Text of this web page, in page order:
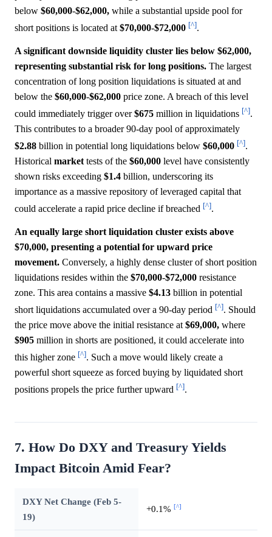
below $60,000-$62,000, while a substantial upside pool for
short positions is located at$70,000-$72,000 [^].
A significant downside liquidity cluster lies below $62,000,
representing substantial risk for long positions. The largest
concentration of long position liquidations is situated at and
below the $60,000-$62,000 price zone. A breach of this level
could immediately trigger over$675 million in liquidations [^].
This contributes to a broader 90-day pool of approximately
$2.88 billion in potential long liquidations below $60,000 [^].
Historical market tests of the $60,000 level have consistently
shown risks exceeding $1.4 billion, underscoring its
importance as a massive repository of leveraged capital that
could accelerate a rapid price decline if breached [^].
An equally large short liquidation cluster exists above
$70,000, presenting a potential for upward price
movement. Conversely, a highly dense cluster of short position
liquidations resides within the $70,000-$72,000 resistance
zone. This area contains a massive $4.13 billion in potential
short liquidations accumulated over a 90-day period [^]. Should
the price move above the initial resistance at $69,000, where
$905 million in shorts are positioned, it could accelerate into
this higher zone [^]. Such a move would likely create a
powerful short squeeze as forced buying by liquidated short
positions propels the price further upward [^].
7. How Do DXY and Treasury Yields
Impact Bitcoin Amid Fear?
DXY Net Change (Feb 5-
19)
+0.1% [^]